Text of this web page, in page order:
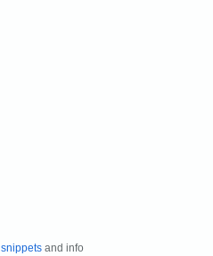
snippets and info